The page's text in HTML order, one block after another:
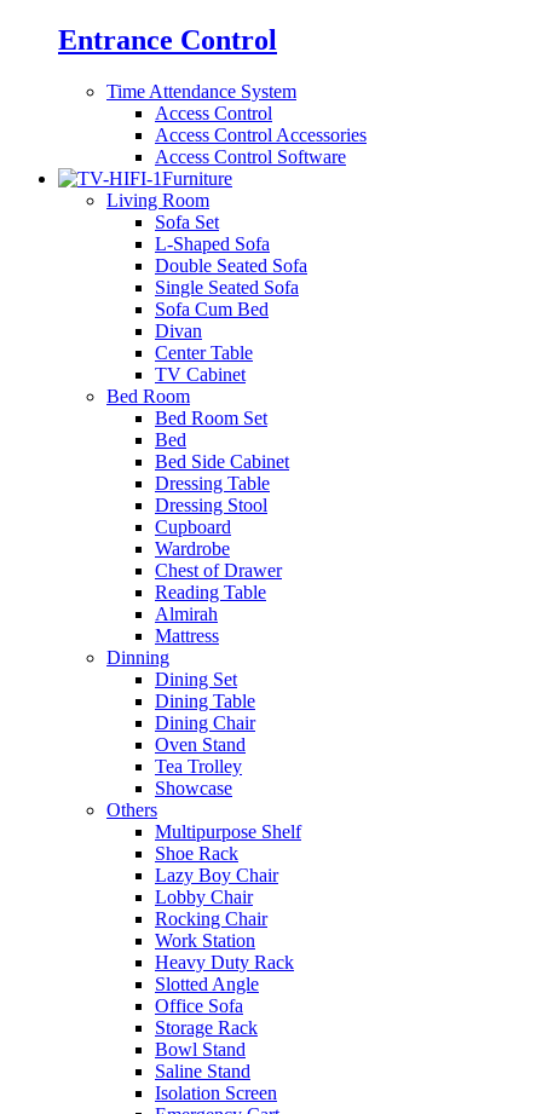
Entrance Control
Time Attendance System
Access Control
Access Control Accessories
Access Control Software
Furniture
Living Room
Sofa Set
L-Shaped Sofa
Double Seated Sofa
Single Seated Sofa
Sofa Cum Bed
Divan
Center Table
TV Cabinet
Bed Room
Bed Room Set
Bed
Bed Side Cabinet
Dressing Table
Dressing Stool
Cupboard
Wardrobe
Chest of Drawer
Reading Table
Almirah
Mattress
Dinning
Dining Set
Dining Table
Dining Chair
Oven Stand
Tea Trolley
Showcase
Others
Multipurpose Shelf
Shoe Rack
Lazy Boy Chair
Lobby Chair
Rocking Chair
Work Station
Heavy Duty Rack
Slotted Angle
Office Sofa
Storage Rack
Bowl Stand
Saline Stand
Isolation Screen